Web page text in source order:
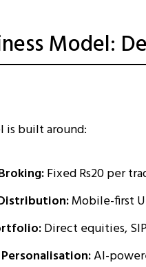
Model:
is built around:
Fixed Rs20 per
Mobile-first
Direct equities,
AI-